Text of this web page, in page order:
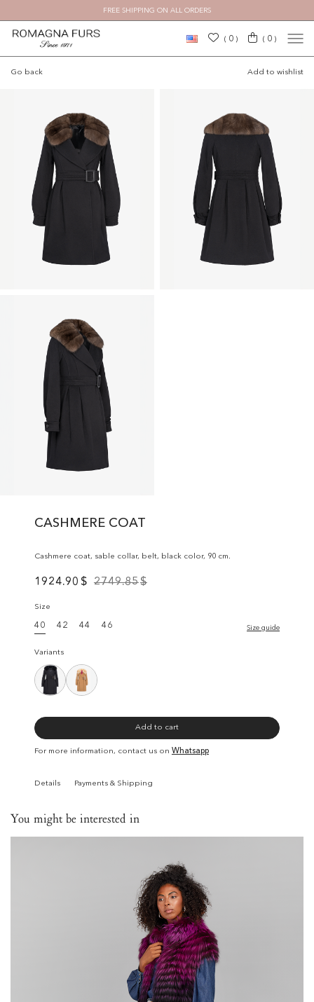
FREE SHIPPING ON ALL ORDERS
( 0) ( 0 )
Go back Add to wishlist
CASHMERE COAT
Cashmere coat, sable collar, belt, black color, 90 cm.
1924.90 $ 2749.85$
Size
40 42 44 46 Size guide
Variants
Add to cart
For more information, contact us on Whatsapp
Details Payments & Shipping
You might be interested in